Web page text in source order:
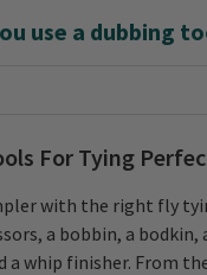
use a dubbing
For Tying
with the right fly
a bobbin, a bodkin,
a whip finisher. From